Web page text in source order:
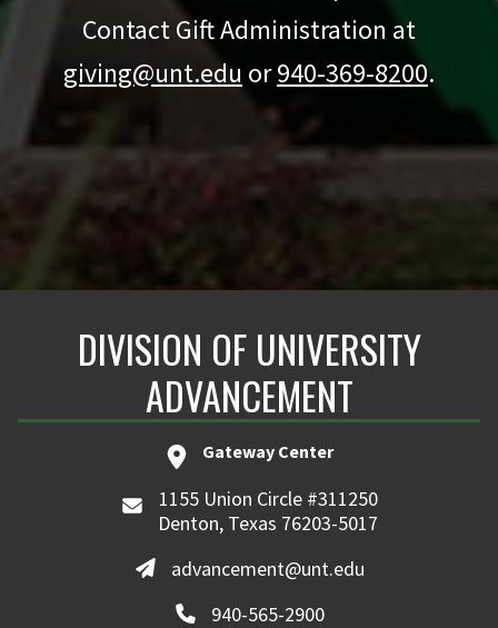
Contact Gift Administration at
giving@unt.edu or940-369-8200.
DIVISION OF UNIVERSITY
ADVANCEMENT
Gateway Center
1155 Union Circle #311250
Denton, Texas 76203-5017
advancement@unt.edu
940-565-2900